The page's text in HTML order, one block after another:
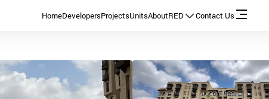
HomeDevelopersProjectsUnitsAboutRED Contact Us